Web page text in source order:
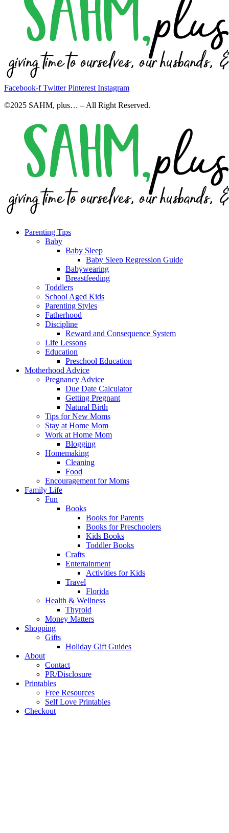
Facebook-f Twitter Pinterest Instagram
©2025 SAHM, plus… – All Right Reserved.
Parenting Tips
Baby
Baby Sleep
Baby Sleep Regression Guide
Babywearing
Breastfeeding
Toddlers
School Aged Kids
Parenting Styles
Fatherhood
Discipline
Reward and Consequence System
Life Lessons
Education
Preschool Education
Motherhood Advice
Pregnancy Advice
Due Date Calculator
Getting Pregnant
Natural Birth
Tips for New Moms
Stay at Home Mom
Work at Home Mom
Blogging
Homemaking
Cleaning
Food
Encouragement for Moms
Family Life
Fun
Books
Books for Parents
Books for Preschoolers
Kids Books
Toddler Books
Crafts
Entertainment
Activities for Kids
Travel
Florida
Health & Wellness
Thyroid
Money Matters
Shopping
Gifts
Holiday Gift Guides
About
Contact
PR/Disclosure
Printables
Free Resources
Self Love Printables
Checkout